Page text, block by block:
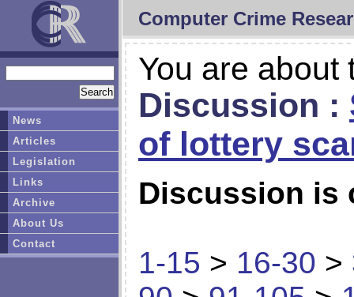
Computer Crime
You are about
Discussion :
of lottery
Discussion is
1-15 > 16-30 >
News
Articles
Legislation
Links
Archive
About Us
Contact